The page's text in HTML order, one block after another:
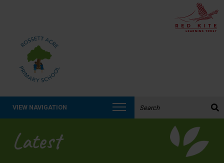
VIEW NAVIGATION
Latest